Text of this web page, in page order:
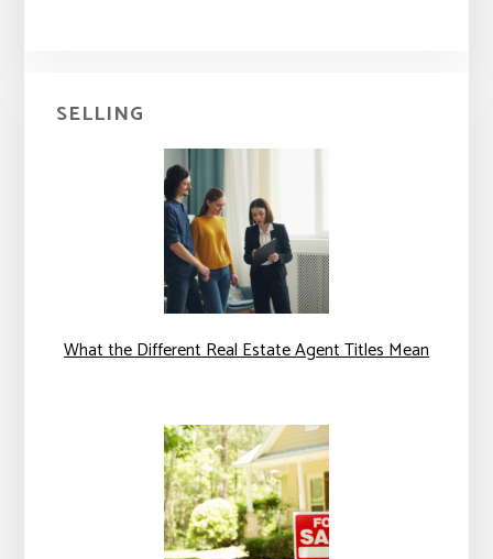
SELLING
What the Different Real Estate Agent Titles Mean